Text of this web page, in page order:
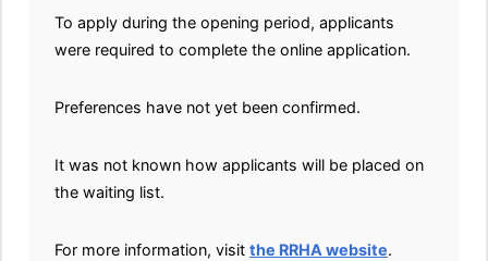
To apply during the opening period, applicants
were required to complete the online application.
Preferences have not yet been confirmed.
It was not known how applicants will be placed on
the waiting list.
For more information, visit the RRHA website.